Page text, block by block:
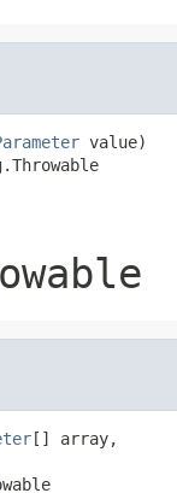
value)
[] array,